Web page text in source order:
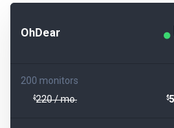
OhDear
200 monitors
$220 / mo. $